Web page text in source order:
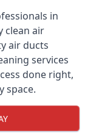
in
clean air
air ducts
services
done right,
space.